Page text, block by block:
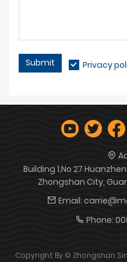
Submit Privacy
Building 1,No 27
Zhongshan City,
Email:
Phone:
Copyright By © Zhongshan